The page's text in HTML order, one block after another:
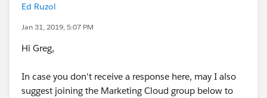
Ed Ruzol
Jan 31, 2019, 5:07 PM
Hi Greg,
In case you don't receive a response here, may I also
suggest joining the Marketing Cloud group below to